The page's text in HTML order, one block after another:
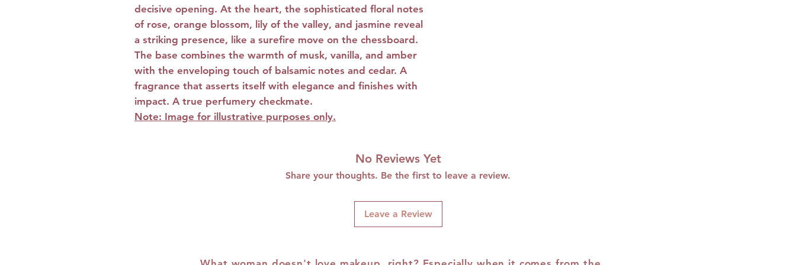
decisive opening. At the heart, the sophisticated floral notes
of rose, orange blossom, lily of the valley, and jasmine reveal
a striking presence, like a surefire move on the chessboard.
The base combines the warmth of musk, vanilla, and amber
with the enveloping touch of balsamic notes and cedar. A
fragrance that asserts itself with elegance and finishes with
impact. A true perfumery checkmate.
Note: Image for illustrative purposes only.
No Reviews Yet
Share your thoughts. Be the first to leave a review.
Leave a Review